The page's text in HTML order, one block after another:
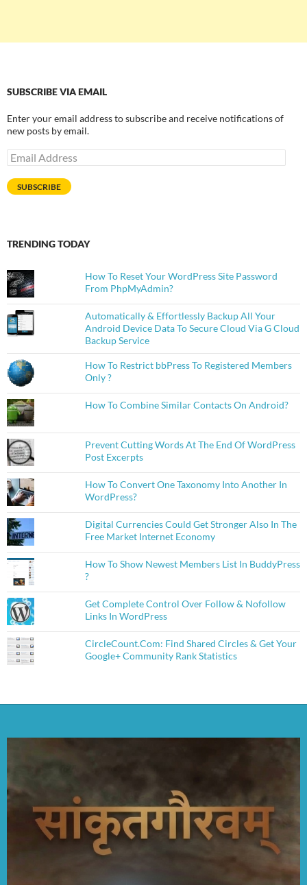
SUBSCRIBE VIA EMAIL
Enter your email address to subscribe and receive notifications of
new posts by email.
Email
Address
SUBSCRIBE
TRENDING TODAY
How To Reset Your WordPress Site Password
From PhpMyAdmin?
Automatically & Effortlessly Backup All Your
Android Device Data To Secure Cloud Via G Cloud
Backup Service
How To Restrict bbPress To Registered Members
Only ?
How To Combine Similar Contacts On Android?
Prevent Cutting Words At The End Of WordPress
Post Excerpts
How To Convert One Taxonomy Into Another In
WordPress?
Digital Currencies Could Get Stronger Also In The
Free Market Internet Economy
How To Show Newest Members List In BuddyPress
?
Get Complete Control Over Follow & Nofollow
Links In WordPress
CircleCount.Com: Find Shared Circles & Get Your
Google+ Community Rank Statistics